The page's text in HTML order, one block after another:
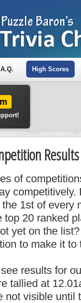
High Scores
Results
of
1st of every
top 20 ranked
yet on the
to make it to
results for
tallied at
not visible until